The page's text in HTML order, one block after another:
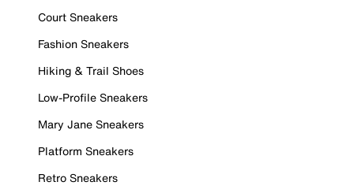
Court Sneakers
Fashion Sneakers
Hiking & Trail Shoes
Low-Profile Sneakers
Mary Jane Sneakers
Platform Sneakers
Retro Sneakers